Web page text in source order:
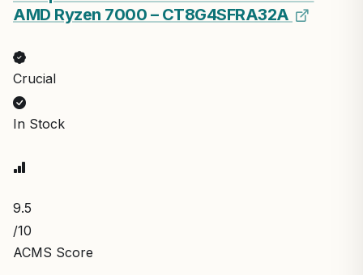
AMD Ryzen 7000 – CT8G4SFRA32A
Crucial
In Stock
9.5
/10
ACMS Score